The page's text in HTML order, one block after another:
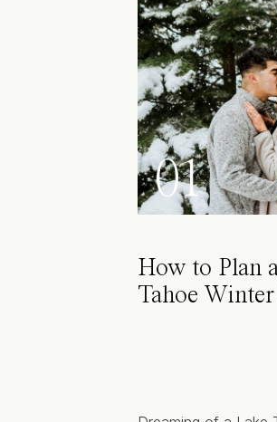
01
How to Plan
Tahoe